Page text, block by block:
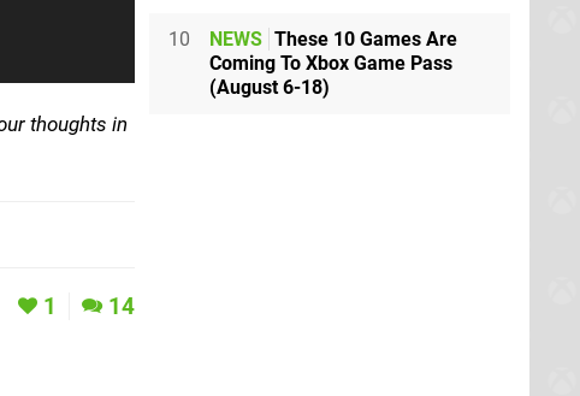
thoughts in
1 14
10 NEWS These 10 Games Are
Coming To Xbox Game Pass
(August 6-18)